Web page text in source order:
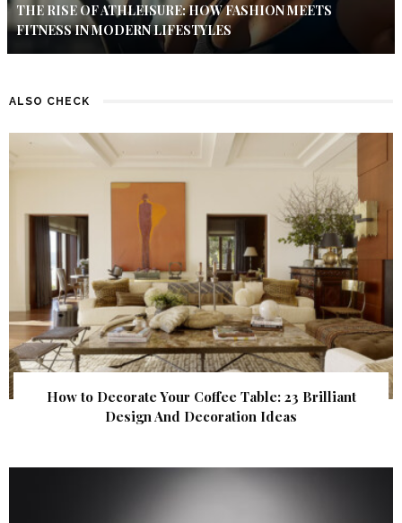
THE RISE OF ATHLEISURE: HOW FASHION MEETS
FITNESS IN MODERN LIFESTYLES
ALSO CHECK
How to Decorate Your Coffee Table: 23 Brilliant
Design And Decoration Ideas